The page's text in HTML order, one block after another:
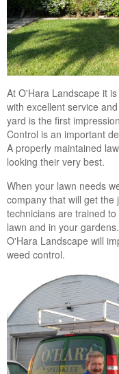
At O'Hara Landscape it
with excellent service
yard is the first
Control is an important
A properly maintained
looking their very best.
When your lawn needs
company that will get
technicians are trained
lawn and in your
O'Hara Landscape will
weed control.